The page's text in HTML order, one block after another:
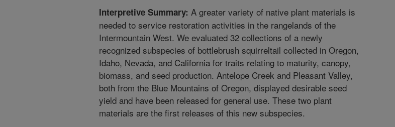
Interpretive Summary: A greater variety of native plant materials is
needed to service restoration activities in the rangelands of the
Intermountain West. We evaluated 32 collections of a newly
recognized subspecies of bottlebrush squirreltail collected in Oregon,
Idaho, Nevada, and California for traits relating to maturity, canopy,
biomass, and seed production. Antelope Creek and Pleasant Valley,
both from the Blue Mountains of Oregon, displayed desirable seed
yield and have been released for general use. These two plant
materials are the first releases of this new subspecies.